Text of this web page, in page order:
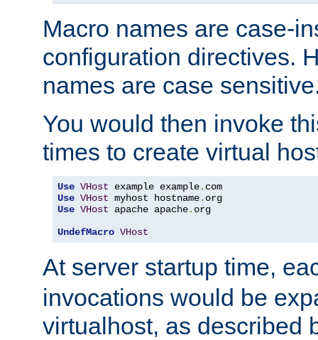
Macro names are case-
configuration directives.
names are case
You would then invoke
times to create virtual
Use VHost example example.
Use VHost myhost hostname.
Use VHost apache apache. org
UndefMacro VHost
At server startup time,
invocations would be
virtualhost, as described